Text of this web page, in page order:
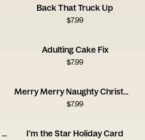
Back That Truck Up
$7.99
Adulting Cake Fix
$7.99
Merry Merry Naughty Christmas Card
$7.99
One More Present to Unwrap Christmas Card I'm the Star Holiday Card